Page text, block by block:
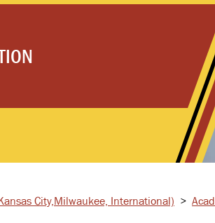
City, Milwaukee, International) >